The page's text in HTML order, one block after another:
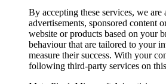
By accepting these services, we are
advertisements, sponsored content
website or products based on your
behaviour that are tailored to your
measure their success. With your
following third-party services on